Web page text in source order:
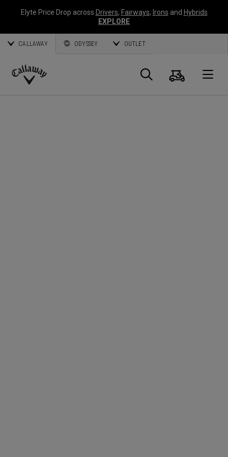
Elyte Price Drop across Drivers, Fairways, Irons and Hybrids
EXPLORE
CALLAWAY ODYSSEY OUTLET
Callaway
Panier